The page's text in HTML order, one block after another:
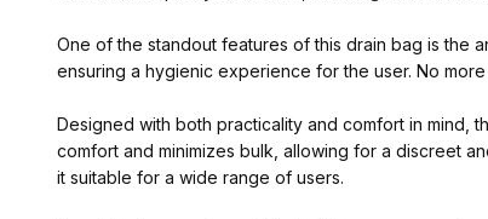
One of the standout features of this drain bag is the
ensuring a hygienic experience for the user. No
Designed with both practicality and comfort in mind,
comfort and minimizes bulk, allowing for a discreet
it suitable for a wide range of users.